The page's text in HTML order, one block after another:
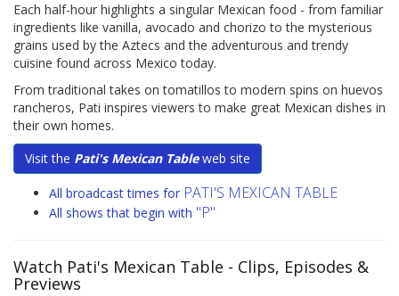
Each half-hour highlights a singular Mexican food - from familiar
ingredients like vanilla, avocado and chorizo to the mysterious
grains used by the Aztecs and the adventurous and trendy
cuisine found across Mexico today.
From traditional takes on tomatillos to modern spins on huevos
rancheros, Pati inspires viewers to make great Mexican dishes in
their own homes.
Visit the Pati's Mexican Tableweb site
All broadcast times for PATI'S MEXICAN TABLE
All shows that begin with "P"
Watch Pati's Mexican Table - Clips, Episodes &
Previews